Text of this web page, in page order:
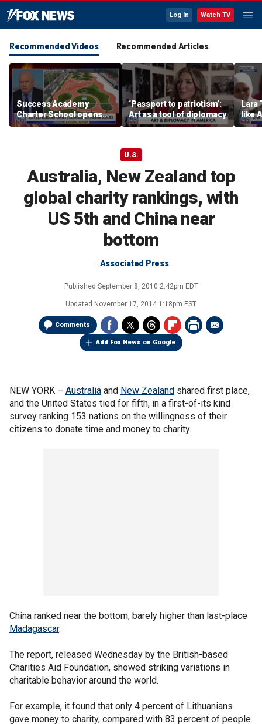
Log In Watch TV
Recommended Videos Recommended Articles
Success Academy
Charter School opens
$245M campus in the
Bronx amid school
‘Passport to patriotism’:
Art as a tool of diplomacy
Lara
like
U.S.
Australia, New Zealand top
global charity rankings, with
US 5th and China near
bottom
Associated Press
Published September 8, 2010 2:42pm EDT
Updated November 17, 2014 1:18pm EST
Comments
Add Fox News on Google
NEW YORK – Australia and New Zealand shared first place,
and the United States tied for fifth, in a first-of-its kind
survey ranking 153 nations on the willingness of their
citizens to donate time and money to charity.
China ranked near the bottom, barely higher than last-place
Madagascar.
The report, released Wednesday by the British-based
Charities Aid Foundation, showed striking variations in
charitable behavior around the world.
For example, it found that only 4 percent of Lithuanians
gave money to charity, compared with 83 percent of people